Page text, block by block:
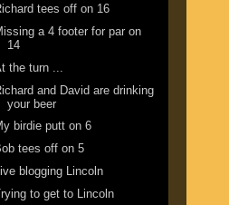
tees off on 16
a 4 footer for par on
14
the turn ...
and David are drinking
your beer
birdie putt on 6
tees off on 5
Live blogging Lincoln
to get to Lincoln